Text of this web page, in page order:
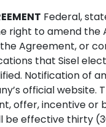
Federal,
right to amend
Agreement, or
that Sisel
Notification of
official website.
offer, incentive
be effective thirty